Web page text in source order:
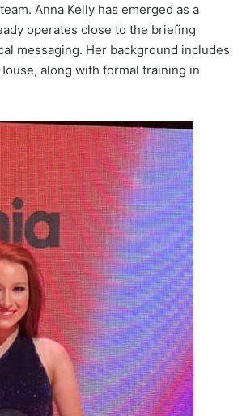
Anna Kelly has emerged as a
operates close to the briefing
messaging. Her background includes
along with formal training in